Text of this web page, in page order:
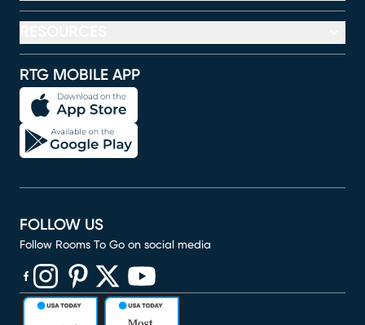
RTG MOBILE APP
FOLLOW US
Follow Rooms To Go on social media
(opens in new window)
(opens in new window)
(opens in new window)
(opens in new window)
(opens in new window)